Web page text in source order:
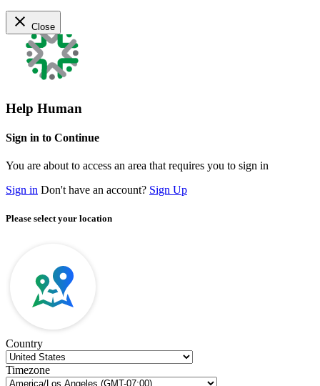
close Close
Help Human
Sign in to Continue
You are about to access an area that requires you to sign in
Sign in Don't have an account? Sign Up
Please select your location
Country
Timezone